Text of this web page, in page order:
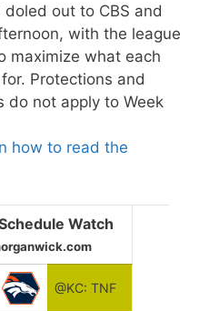
out to CBS and
with the league
maximize what each
Protections and
do not apply to Week
how to read the
Watch
@KC: TNF